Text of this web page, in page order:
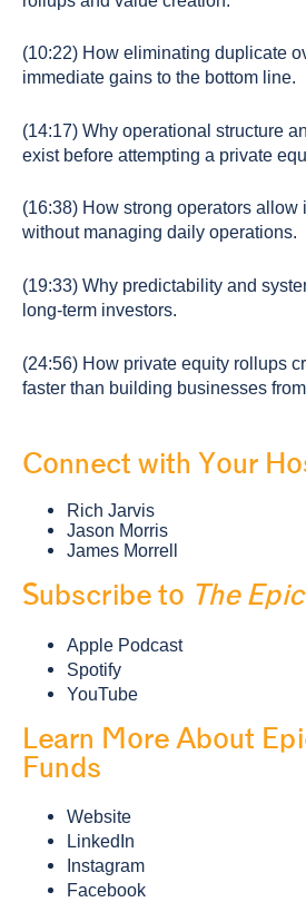
(10:22) How eliminating duplicate
immediate gains to the bottom line.
(14:17) Why operational structure
exist before attempting a private
(16:38) How strong operators allow
without managing daily operations.
(19:33) Why predictability and
long-term investors.
(24:56) How private equity rollups
faster than building businesses
Connect with Your
Rich Jarvis
Jason Morris
James Morrell
Subscribe to The
Apple Podcast
Spotify
YouTube
Learn More About
Funds
Website
LinkedIn
Instagram
Facebook